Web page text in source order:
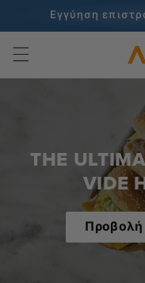
περιεχόμενο
Εγγύηση
100+ εκατομμύρια
THE
VIDE